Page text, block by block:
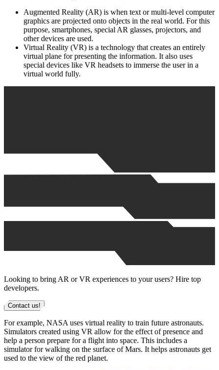
Augmented Reality (AR) is when text or multi-level computer
graphics are projected onto objects in the real world. For this
purpose, smartphones, special AR glasses, projectors, and
other devices are used.
Virtual Reality (VR) is a technology that creates an entirely
virtual plane for presenting the information. It also uses
special devices like VR headsets to immerse the user in a
virtual world fully.
Looking to bring AR or VR experiences to your users? Hire top
developers.
Contact us!
For example, NASA uses virtual reality to train future astronauts.
Simulators created using VR allow for the effect of presence and
help a person prepare for a flight into space. This includes a
simulator for walking on the surface of Mars. It helps astronauts get
used to the view of the red planet.